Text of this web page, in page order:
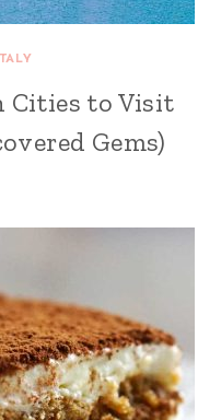
Cities to Visit
Gems)